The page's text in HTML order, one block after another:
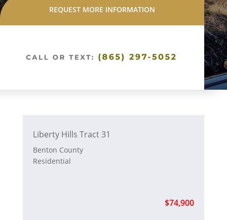
REQUEST MORE INFORMATION
Liberty Hills Tract 31
Benton County
Residential
$74,900